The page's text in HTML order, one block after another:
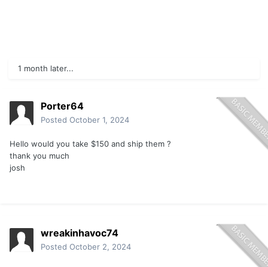
1 month later...
Porter64
Posted October 1, 2024
Hello would you take $150 and ship them ?
thank you much
josh
wreakinhavoc74
Posted October 2, 2024